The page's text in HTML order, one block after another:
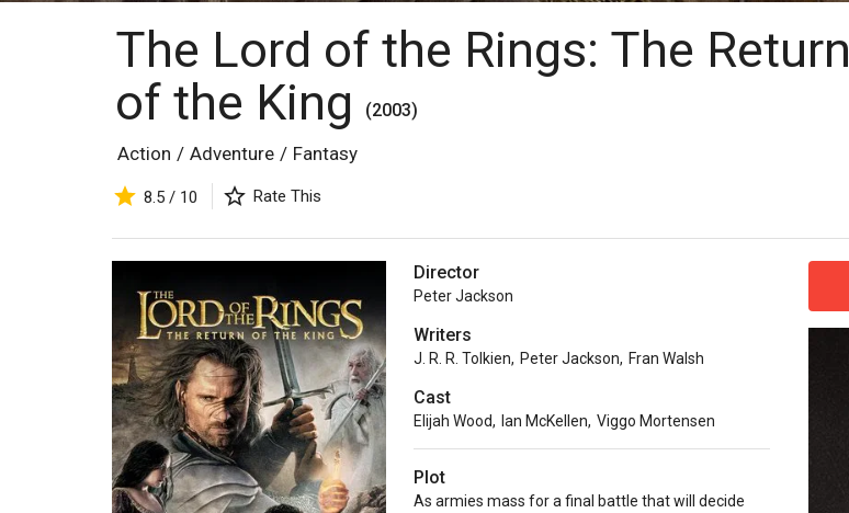
The Lord of the Rings: The Return
of the King
(2003)
Action / Adventure / Fantasy
8.5 / 10 Rate This
Director
Peter Jackson
Writers
J. R. R. Tolkien, Peter Jackson, Fran Walsh
Cast
Elijah Wood, Ian McKellen, Viggo Mortensen
Plot
As armies mass for a final battle that will decide